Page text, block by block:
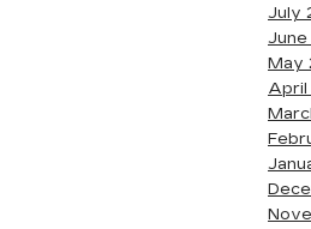
July
May